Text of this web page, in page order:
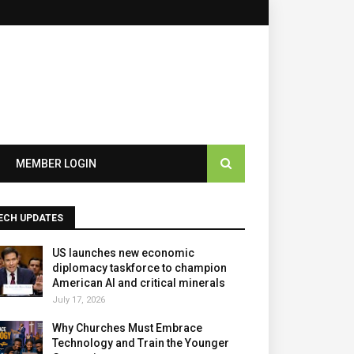
MEMBER LOGIN
UPDATES
US launches new economic
diplomacy taskforce to champion
American AI and critical minerals
July 17, 2026
Why Churches Must Embrace
Technology and Train the Younger